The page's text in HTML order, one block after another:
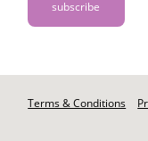
Footer
Terms & Conditions